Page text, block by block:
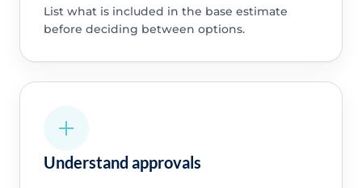
List what is included in the base estimate
before deciding between options.
Understand approvals